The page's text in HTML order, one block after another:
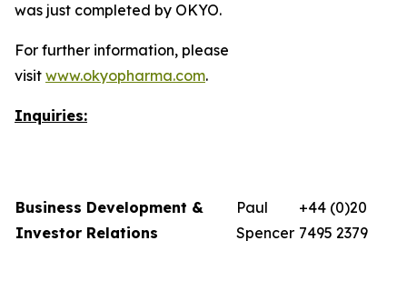
was just completed by OKYO.
For further information, please
visit www.okyopharma.com.
Inquiries:
Business Development &
Investor Relations
Paul
Spencer
+44 (0)20
7495 2379